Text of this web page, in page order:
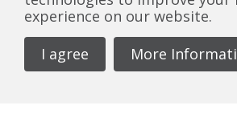
experience on our website.
I agree
More